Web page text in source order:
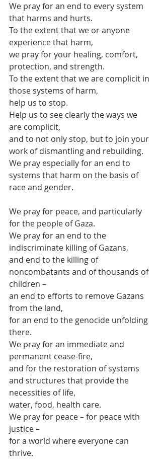
We pray for an end to every system
that harms and hurts.
To the extent that we or anyone
experience that harm,
we pray for your healing, comfort,
protection, and strength.
To the extent that we are complicit in
those systems of harm,
help us to stop.
Help us to see clearly the ways we
are complicit,
and to not only stop, but to join your
work of dismantling and rebuilding.
We pray especially for an end to
systems that harm on the basis of
race and gender.
We pray for peace, and particularly
for the people of Gaza.
We pray for an end to the
indiscriminate killing of Gazans,
and end to the killing of
noncombatants and of thousands of
children –
an end to efforts to remove Gazans
from the land,
for an end to the genocide unfolding
there.
We pray for an immediate and
permanent cease-fire,
and for the restoration of systems
and structures that provide the
necessities of life,
water, food, health care.
We pray for peace – for peace with
justice –
for a world where everyone can
thrive.